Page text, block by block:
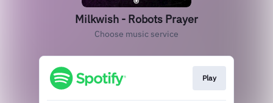
Milkwish - Robots Prayer
Choose music service
Play